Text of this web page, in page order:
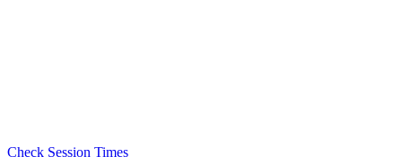
Check Session Times